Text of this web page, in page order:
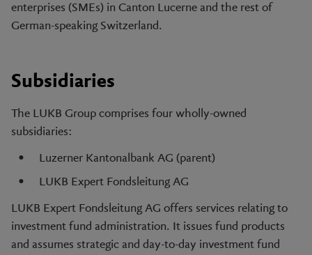
enterprises (SMEs) in Canton Lucerne and the rest of
German-speaking Switzerland.
Subsidiaries
The LUKB Group comprises four wholly-owned
subsidiaries:
Luzerner Kantonalbank AG (parent)
LUKB Expert Fondsleitung AG
LUKB Expert Fondsleitung AG offers services relating to
investment fund administration. It issues fund products
and assumes strategic and day-to-day investment fund